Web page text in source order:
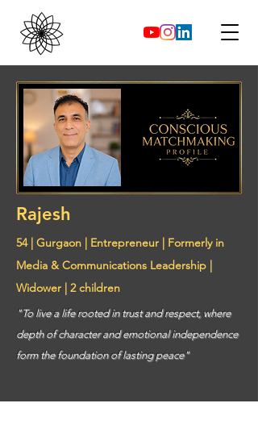
Rajesh
54 | Gurgaon | Entrepreneur | Formerly in
Media & Communications Leadership |
Widower | 2 children
"To live a life rooted in trust and respect, where
depth of character and emotional independence
form the foundation of lasting peace"